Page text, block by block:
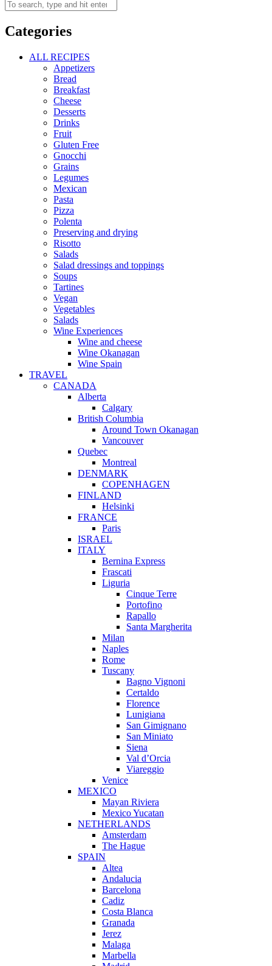
Categories
ALL RECIPES
Appetizers
Bread
Breakfast
Cheese
Desserts
Drinks
Fruit
Gluten Free
Gnocchi
Grains
Legumes
Mexican
Pasta
Pizza
Polenta
Preserving and drying
Risotto
Salads
Salad dressings and toppings
Soups
Tartines
Vegan
Vegetables
Salads
Wine Experiences
Wine and cheese
Wine Okanagan
Wine Spain
TRAVEL
CANADA
Alberta
Calgary
British Columbia
Around Town Okanagan
Vancouver
Quebec
Montreal
DENMARK
COPENHAGEN
FINLAND
Helsinki
FRANCE
Paris
ISRAEL
ITALY
Bernina Express
Frascati
Liguria
Cinque Terre
Portofino
Rapallo
Santa Margherita
Milan
Naples
Rome
Tuscany
Bagno Vignoni
Certaldo
Florence
Lunigiana
San Gimignano
San Miniato
Siena
Val d’Orcia
Viareggio
Venice
MEXICO
Mayan Riviera
Mexico Yucatan
NETHERLANDS
Amsterdam
The Hague
SPAIN
Altea
Andalucia
Barcelona
Cadiz
Costa Blanca
Granada
Jerez
Malaga
Marbella